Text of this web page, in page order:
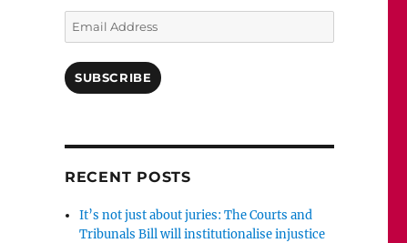
Email
Address
SUBSCRIBE
RECENT POSTS
It’s not just about juries: The Courts and
Tribunals Bill will institutionalise injustice